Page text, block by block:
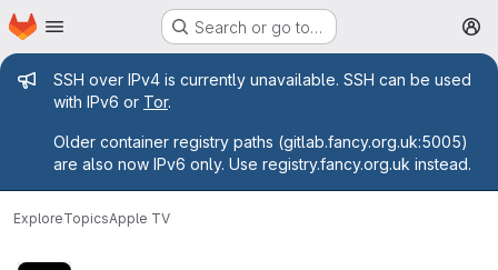
Skip to main content
Homepage Search or go to…
Admin message
SSH over IPv4 is currently unavailable. SSH can be used
with IPv6 or Tor.
Older container registry paths (gitlab.fancy.org.uk:5005)
are also now IPv6 only. Use registry.fancy.org.uk instead.
ExploreTopicsApple TV